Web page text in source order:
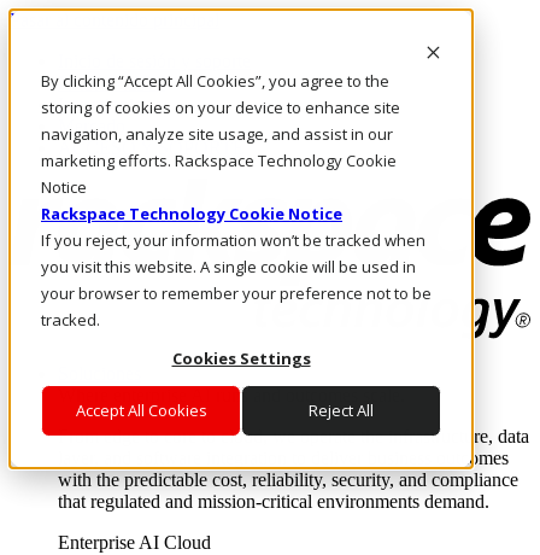
By clicking “Accept All Cookies”, you agree to the
storing of cookies on your device to enhance site
navigation, analyze site usage, and assist in our
marketing efforts. Rackspace Technology Cookie
Notice
Rackspace Technology Cookie Notice
If you reject, your information won’t be tracked when
you visit this website. A single cookie will be used in
your browser to remember your preference not to be
tracked.
Cookies Settings
Accept All Cookies Reject All
Pasar al contenido principal
LLÁMENOS
Inversionistas
Mercado
ACCESO Y SOPORTE
Where enterprise AI runs and outcomes scale.
From edge to core to cloud, we operate the infrastructure, data
layer, and software integration to deliver business outcomes
with the predictable cost, reliability, security, and compliance
that regulated and mission-critical environments demand.
Enterprise AI Cloud